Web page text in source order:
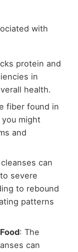
with
protein and
in
health.
fiber found in
might
and
can
severe
to rebound
patterns
: The
can